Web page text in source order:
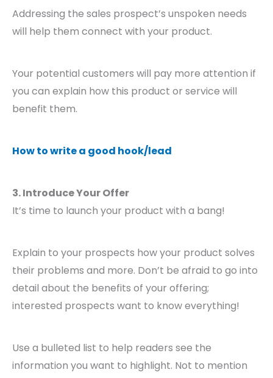
Addressing the sales prospect’s unspoken needs
will help them connect with your product.
Your potential customers will pay more attention if
you can explain how this product or service will
benefit them.
How to write a good hook/lead
3. Introduce Your Offer
It’s time to launch your product with a bang!
Explain to your prospects how your product solves
their problems and more. Don’t be afraid to go into
detail about the benefits of your offering;
interested prospects want to know everything!
Use a bulleted list to help readers see the
information you want to highlight. Not to mention